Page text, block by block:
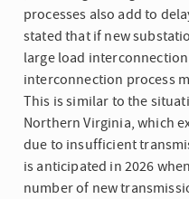
processes also add to
stated that if new
large load
interconnection process
This is similar to the
Northern Virginia, which
due to insufficient
is anticipated in 2026
number of new